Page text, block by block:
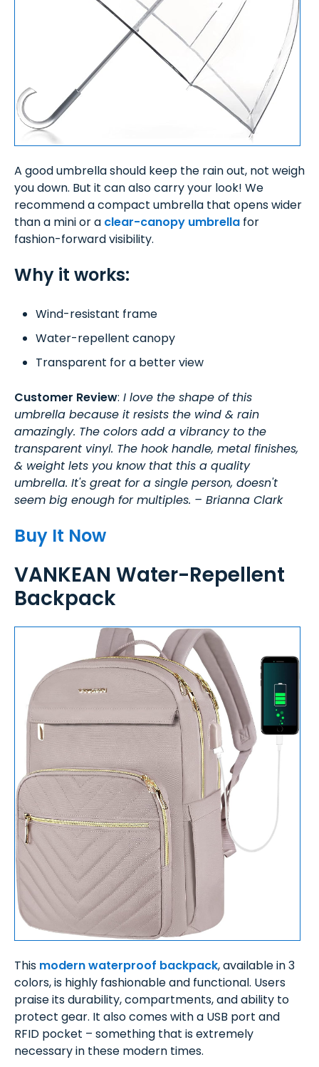
A good umbrella should keep the rain out, not weigh
you down. But it can also carry your look! We
recommend a compact umbrella that opens wider
than a mini or a clear-canopy umbrella for
fashion-forward visibility.
Why it works:
Wind-resistant frame
Water-repellent canopy
Transparent for a better view
Customer Review: I love the shape of this
umbrella because it resists the wind & rain
amazingly. The colors add a vibrancy to the
transparent vinyl. The hook handle, metal finishes,
& weight lets you know that this a quality
umbrella. It's great for a single person, doesn't
seem big enough for multiples. – Brianna Clark
Buy It Now
VANKEAN Water-Repellent
Backpack
This modern waterproof backpack, available in 3
colors, is highly fashionable and functional. Users
praise its durability, compartments, and ability to
protect gear. It also comes with a USB port and
RFID pocket – something that is extremely
necessary in these modern times.